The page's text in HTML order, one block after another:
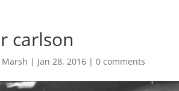
carlson
| Jan 28, 2016 |0 comments